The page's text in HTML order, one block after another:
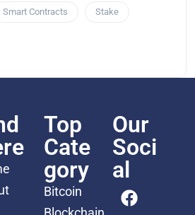
Smart Contracts Stake
Top
Cate
gory
Bitcoin
Our
Soci
al